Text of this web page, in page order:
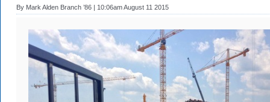
By Mark Alden Branch ’86 | 10:06am August 11 2015